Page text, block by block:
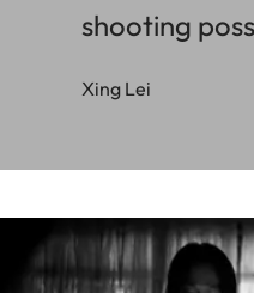
shooting
Xing Lei